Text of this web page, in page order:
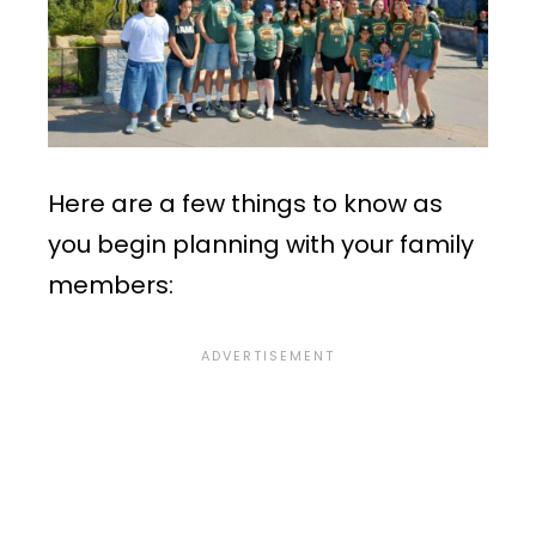
Here are a few things to know as
you begin planning with your family
members: